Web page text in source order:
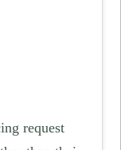
request